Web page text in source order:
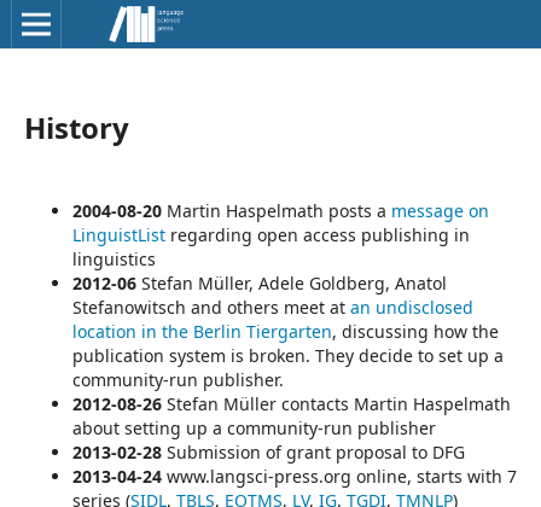
History
2004-08-20 Martin Haspelmath posts a message on
LinguistList regarding open access publishing in
linguistics
2012-06 Stefan Müller, Adele Goldberg, Anatol
Stefanowitsch and others meet at an undisclosed
location in the Berlin Tiergarten, discussing how the
publication system is broken. They decide to set up a
community-run publisher.
2012-08-26 Stefan Müller contacts Martin Haspelmath
about setting up a community-run publisher
2013-02-28 Submission of grant proposal to DFG
2013-04-24 www.langsci-press.org online, starts with 7
series (SIDL, TBLS, EOTMS, LV, IG, TGDI, TMNLP)